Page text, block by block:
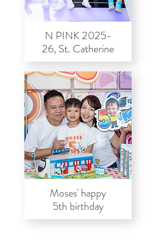
N PINK 2025-
26, St. Catherine
Moses' happy
5th birthday